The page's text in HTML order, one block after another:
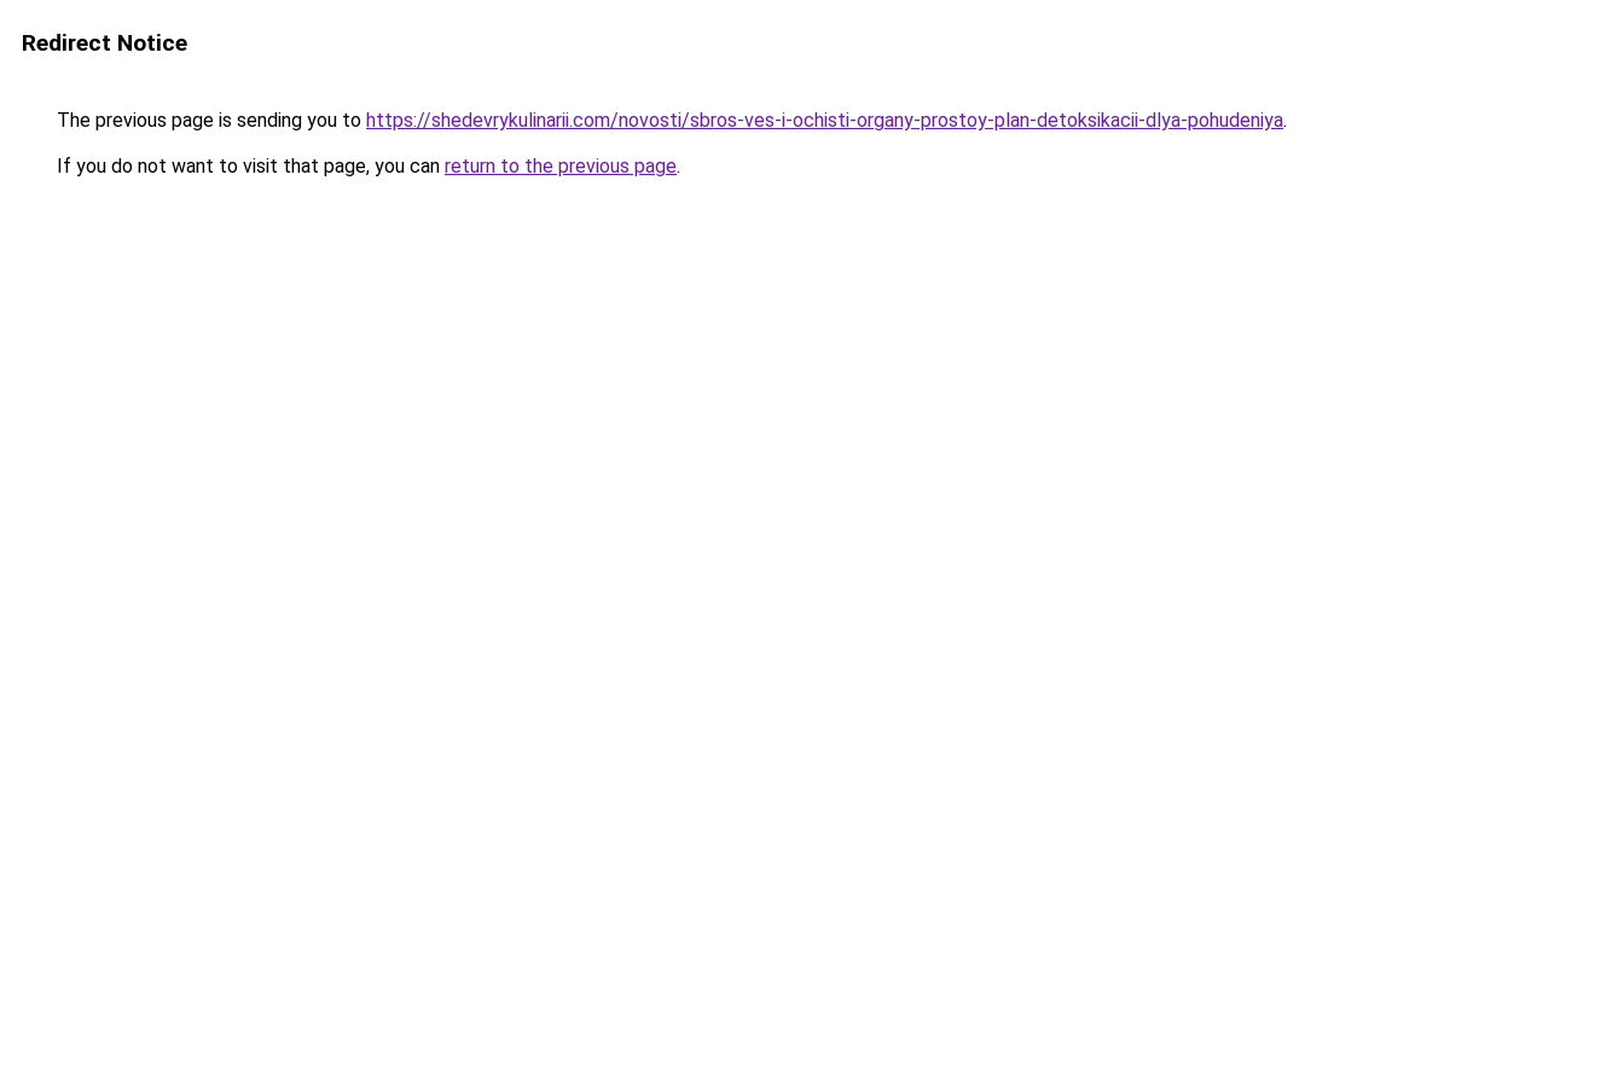
Redirect Notice
The previous page is sending you to https://shedevrykulinarii.com/novosti/sbros-ves-i-ochisti-organy-prostoy-plan-detoksikacii-dlya-pohudeniya.
If you do not want to visit that page, you can return to the previous page.